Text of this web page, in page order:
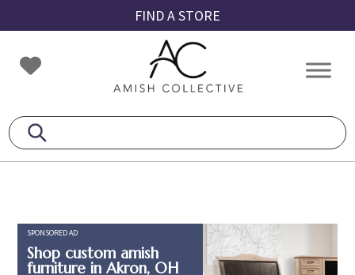
to
primary
navigation
to
main
content
to
footer
FIND A STORE
Amish
Collective
Amish
SPONSORED AD
Shop custom amish
furniture in Akron, OH